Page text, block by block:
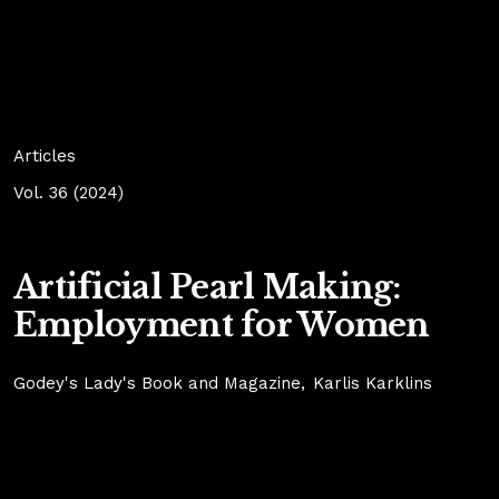
Articles
Vol. 36 (2024)
Artificial Pearl Making:
Employment for Women
Godey's Lady's Book and Magazine Karlis Karklins